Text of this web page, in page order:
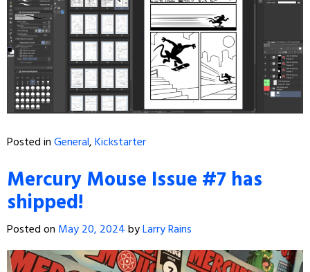
Posted inGeneral,Kickstarter
Mercury Mouse Issue #7 has
shipped!
Posted on May 20, 2024byLarry Rains